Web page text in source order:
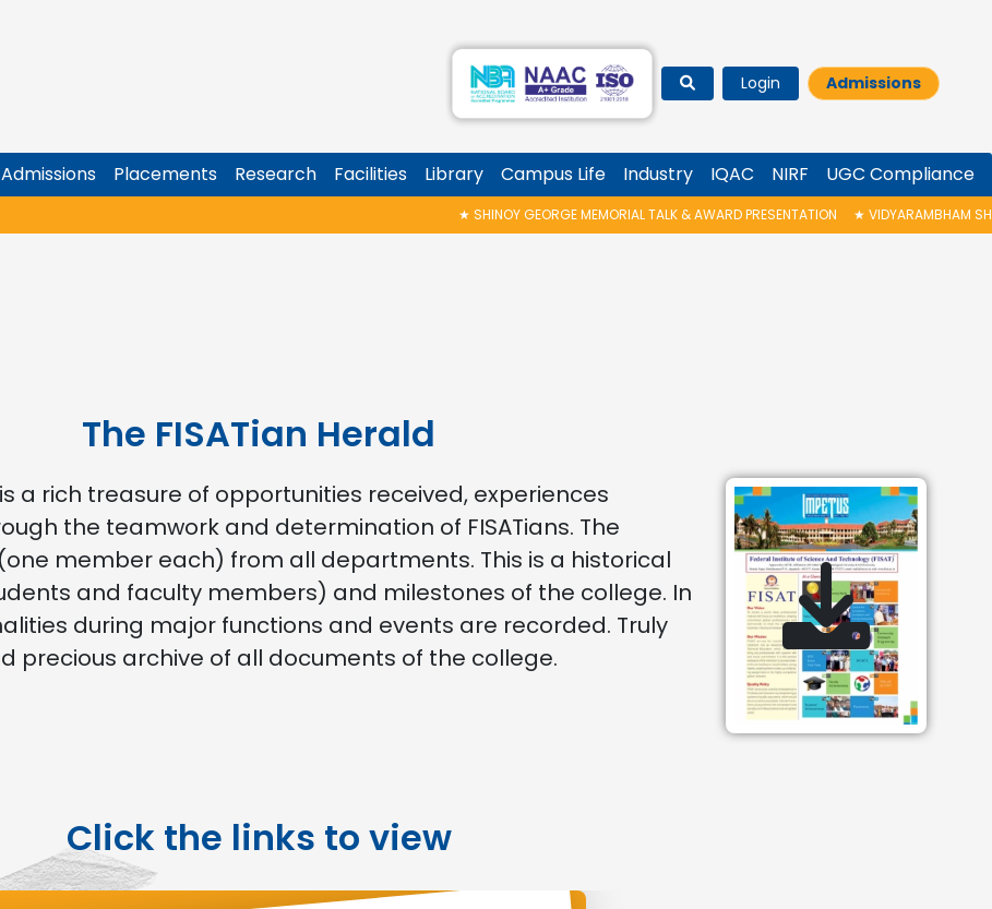
Login Admissions
Admissions Placements Research Facilities Library Campus Life Industry IQAC NIRF UGC Compliance
SHINOY GEORGE MEMORIAL TALK & AWARD PRESENTATION ★VIDYARAMBHAM
The FISATian Herald
is a rich treasure of opportunities received, experiences
the teamwork and determination of FISATians. The
member each) from all departments. This is a historical
and faculty members) and milestones of the college. In
during major functions and events are recorded. Truly
precious archive of all documents of the college.
Click the links to view